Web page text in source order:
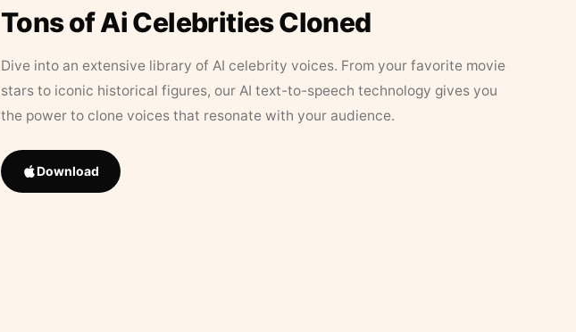
Tons of Ai Celebrities Cloned
Dive into an extensive library of AI celebrity voices. From your favorite movie
stars to iconic historical figures, our AI text-to-speech technology gives you
the power to clone voices that resonate with your audience.
Download